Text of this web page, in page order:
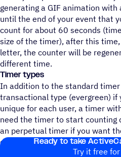
generating a GIF animation
until the end of your event that
count for about 60 seconds
size of the timer), after this
letter, the counter will be
different time.
Timer types
In addition to the standard
transactional type (evergreen)
unique for each user, a timer
need the timer to start counting
an perpetual timer if you want
did not end.Ready to take
Try it free